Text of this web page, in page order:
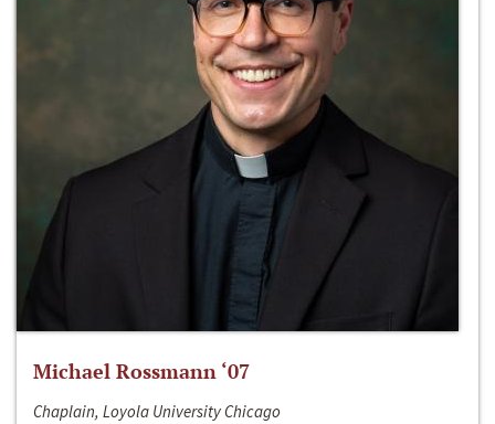
Michael Rossmann ‘07
Chaplain, Loyola University Chicago